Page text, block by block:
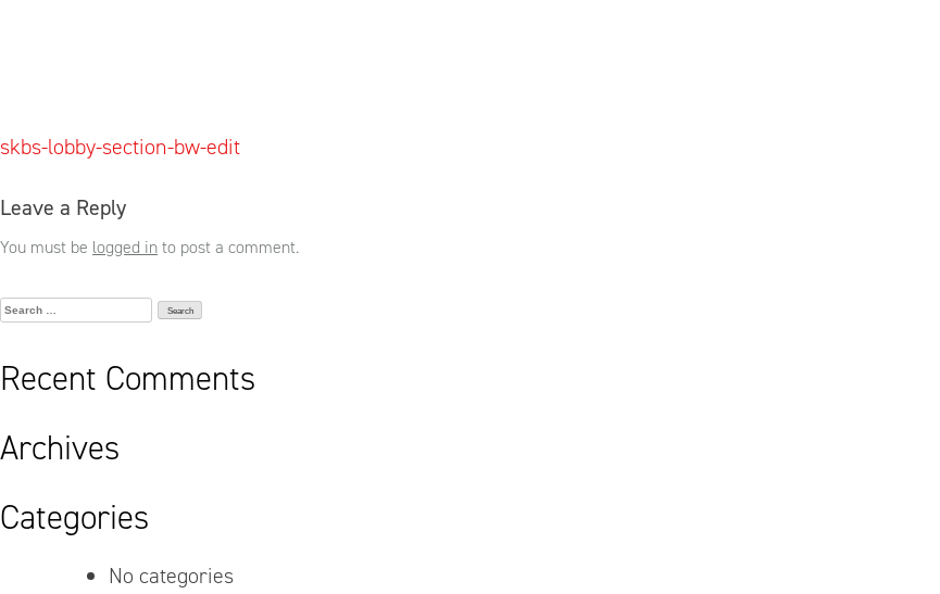
Post
skbs-lobby-section-bw-edit
Leave a Reply
You must be logged into post a comment.
Search
Recent Comments
Archives
Categories
No categories